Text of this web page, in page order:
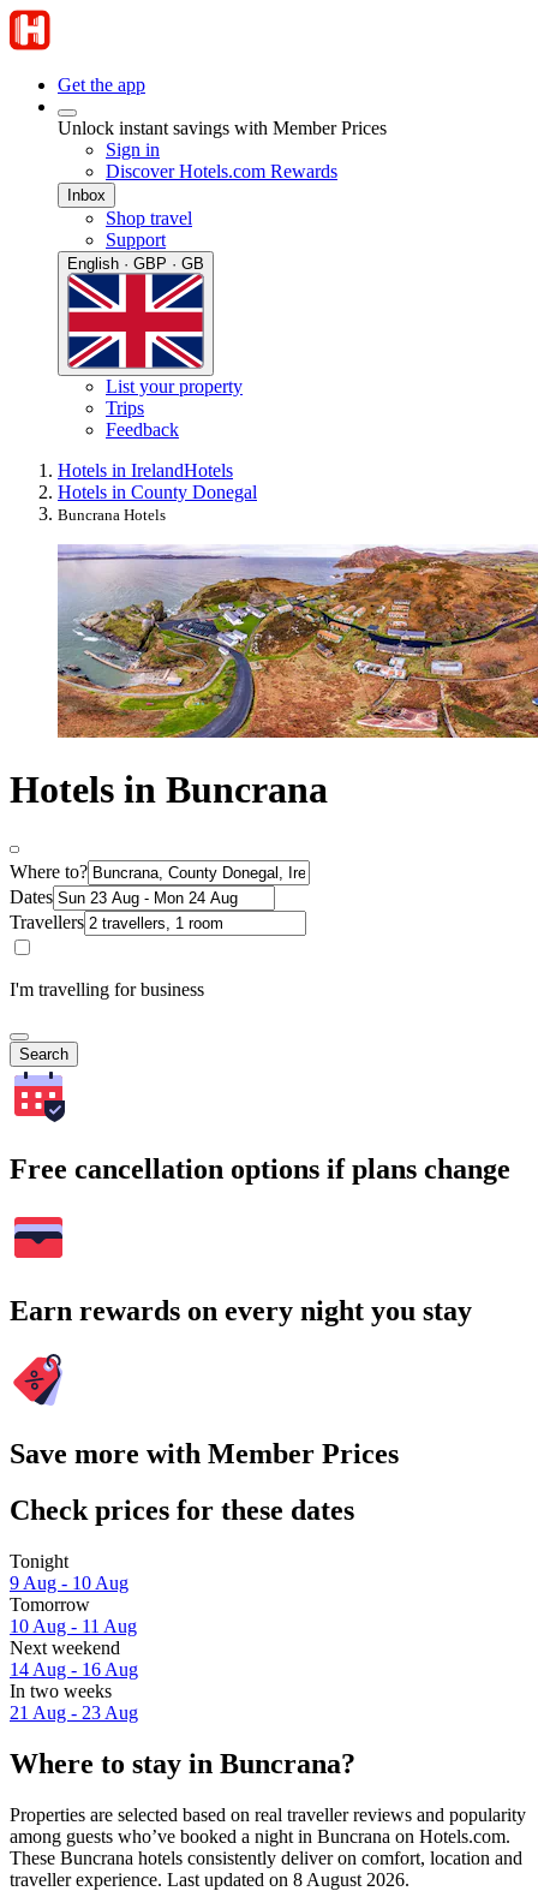
Get the app
Unlock instant savings with Member Prices
Sign in
Discover Hotels.com Rewards
Inbox
Shop travel
Support
English · GBP · GB
List your property
Trips
Feedback
Hotels in IrelandHotels
Hotels in County Donegal
Buncrana Hotels
Hotels in Buncrana
Where to?
Dates
Travellers
I'm travelling for business
Search
Free cancellation options if plans change
Earn rewards on every night you stay
Save more with Member Prices
Check prices for these dates
Tonight
9 Aug - 10 Aug
Tomorrow
10 Aug - 11 Aug
Next weekend
14 Aug - 16 Aug
In two weeks
21 Aug - 23 Aug
Where to stay in Buncrana?
Properties are selected based on real traveller reviews and popularity
among guests who’ve booked a night in Buncrana on Hotels.com.
These Buncrana hotels consistently deliver on comfort, location and
traveller experience. Last updated on 8 August 2026.